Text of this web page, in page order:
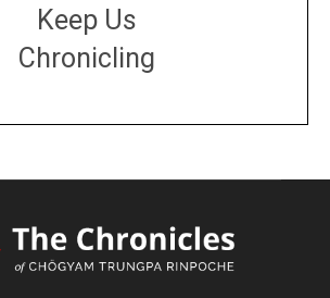
Keep Us
Chronicling